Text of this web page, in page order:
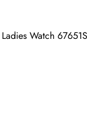
Watch